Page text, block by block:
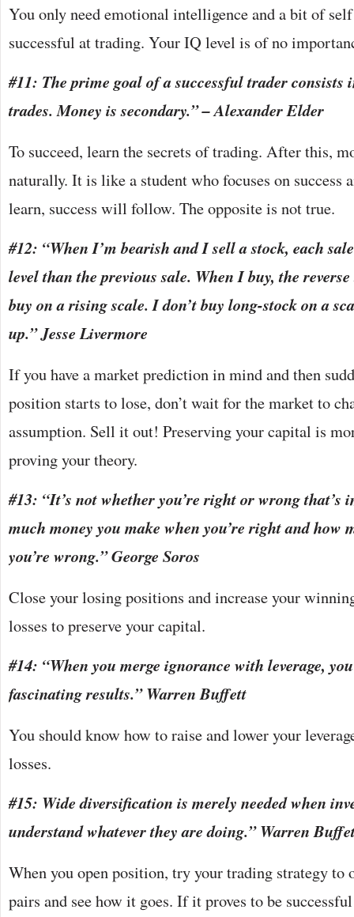
You only need emotional intelligence and a bit of
successful at trading. Your IQ level is of no
#11: The prime goal of a successful trader consists
trades. Money is secondary.” – Alexander Elder
To succeed, learn the secrets of trading. After this,
naturally. It is like a student who focuses on success
learn, success will follow. The opposite is not true.
#12: “When I’m bearish and I sell a stock, each
level than the previous sale. When I buy, the
buy on a rising scale. I don’t buy long-stock on a
up.” Jesse Livermore
If you have a market prediction in mind and then
position starts to lose, don’t wait for the market to
assumption. Sell it out! Preserving your capital is
proving your theory.
#13: “It’s not whether you’re right or wrong that’s
much money you make when you’re right and how
you’re wrong.” George Soros
Close your losing positions and increase your
losses to preserve your capital.
#14: “When you merge ignorance with leverage,
fascinating results.” Warren Buffett
You should know how to raise and lower your
losses.
#15: Wide diversification is merely needed when
understand whatever they are doing.” Warren
When you open position, try your trading strategy to
pairs and see how it goes. If it proves to be